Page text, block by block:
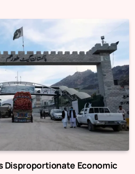
Disproportionate Economic